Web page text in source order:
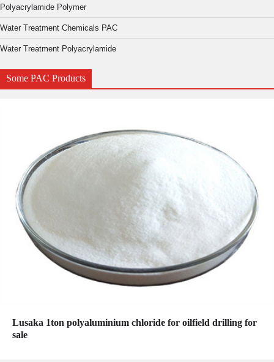
Polyacrylamide Polymer
Water Treatment Chemicals PAC
Water Treatment Polyacrylamide
Some PAC Products
Lusaka 1ton polyaluminium chloride for oilfield drilling for
sale